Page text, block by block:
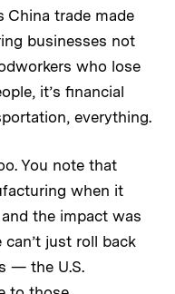
China trade made
businesses not
who lose
it’s financial
everything.
You note that
when it
the impact was
just roll back
— the U.S.